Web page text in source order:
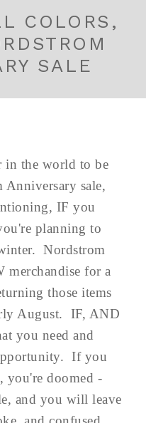
COLORS,
SALE
in the world to be
sale,
IF you
planning to
Nordstrom
merchandise for a
those items
August. IF, AND
you need and
If you
you're doomed -
and you will leave